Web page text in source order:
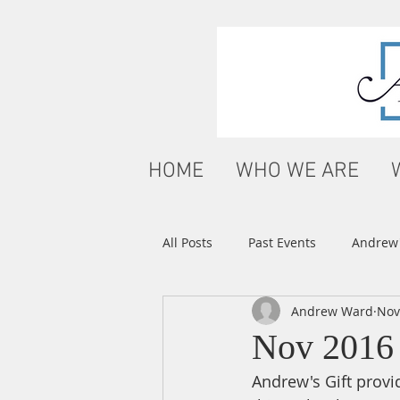
HOME WHO WE ARE
All Posts Past Events
Nov
Andrew Ward
Andrew's Gift